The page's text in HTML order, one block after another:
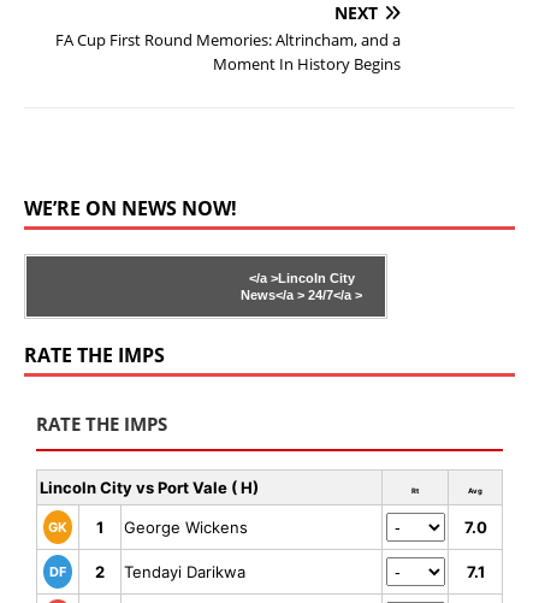
NEXT
FA Cup First Round Memories: Altrincham, and a
Moment In History Begins
WE’RE ON NEWS NOW!
</a >Lincoln City
News</a > 24/7</a >
RATE THE IMPS
RATE THE IMPS
Lincoln City vs Port Vale ( H) Rt Avg
GK 1 George Wickens 7.0
DF 2 Tendayi Darikwa 7.1